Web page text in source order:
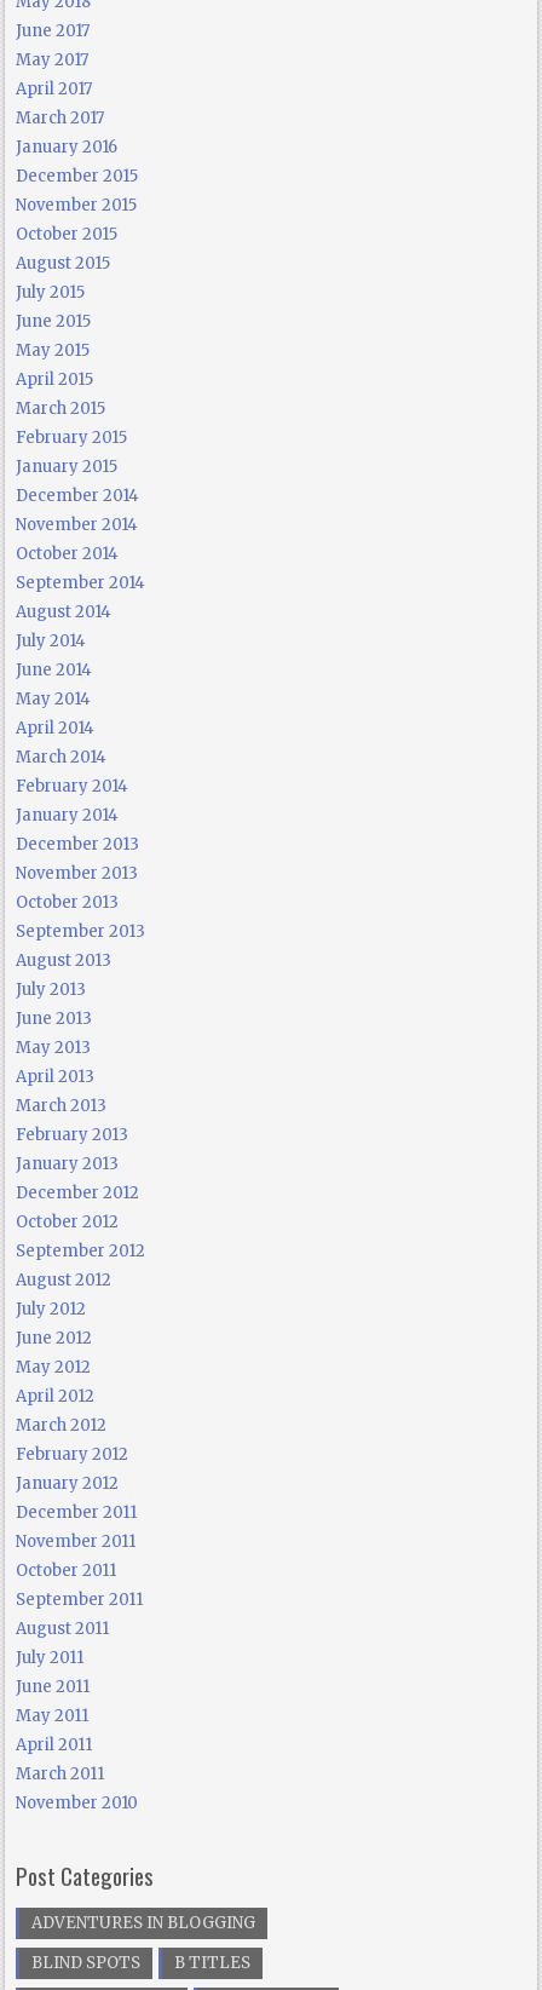
June 2017
May 2017
April 2017
March 2017
January 2016
December 2015
November 2015
October 2015
August 2015
July 2015
June 2015
May 2015
April 2015
March 2015
February 2015
January 2015
December 2014
November 2014
October 2014
September 2014
August 2014
July 2014
June 2014
May 2014
April 2014
March 2014
February 2014
January 2014
December 2013
November 2013
October 2013
September 2013
August 2013
July 2013
June 2013
May 2013
April 2013
March 2013
February 2013
January 2013
December 2012
October 2012
September 2012
August 2012
July 2012
June 2012
May 2012
April 2012
March 2012
February 2012
January 2012
December 2011
November 2011
October 2011
September 2011
August 2011
July 2011
June 2011
May 2011
April 2011
March 2011
November 2010
Post Categories
ADVENTURES IN BLOGGING
BLIND SPOTS
B TITLES